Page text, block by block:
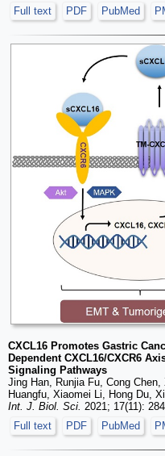
Full text
PDF PubMed
CXCL16 Promotes Gastric
Dependent CXCL16/CXCR6
Signaling Pathways
Jing Han, Runjia Fu, Cong
Huangfu, Xiaomei Li, Hong Du,
Int. J. Biol. Sci. 2021; 17(11):
Full text
PDF PubMed